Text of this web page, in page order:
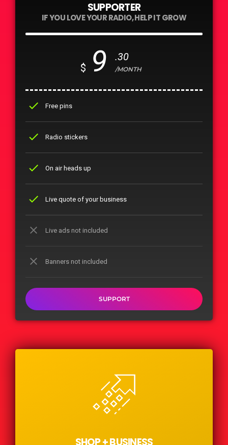
SUPPORTER
IF YOU LOVE YOUR RADIO, HELP IT GROW
$ 9 .30
/MONTH
check Free pins
check Radio stickers
check On air heads up
check Live quote of your business
close Live ads not included
close Banners not included
SUPPORT